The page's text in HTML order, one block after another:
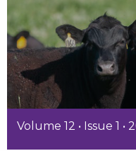
Volume 12 • Issue 1